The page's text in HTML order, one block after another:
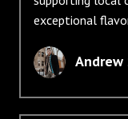
exceptional
Andrew